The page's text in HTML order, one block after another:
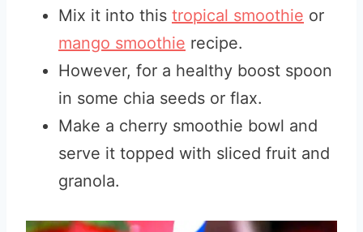
Mix it into this tropical smoothie or
mango smoothie recipe.
However, for a healthy boost spoon
in some chia seeds or flax.
Make a cherry smoothie bowl and
serve it topped with sliced fruit and
granola.